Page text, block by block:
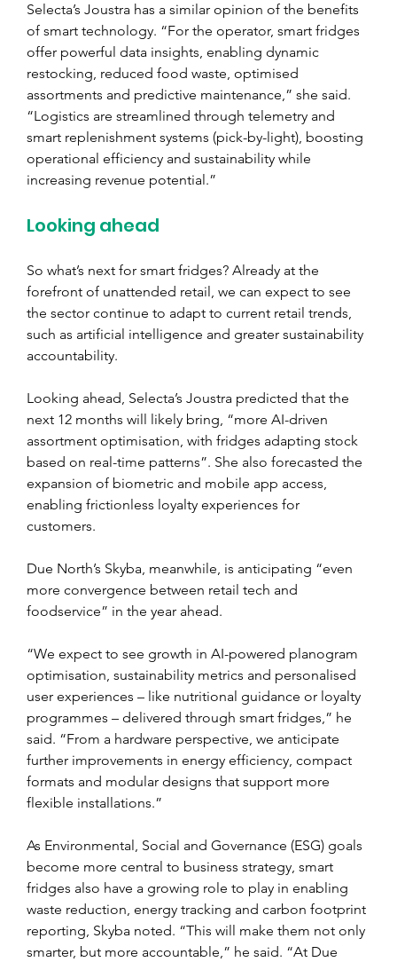
Selecta’s Joustra has a similar opinion of the benefits
of smart technology. “For the operator, smart fridges
offer powerful data insights, enabling dynamic
restocking, reduced food waste, optimised
assortments and predictive maintenance,” she said.
“Logistics are streamlined through telemetry and
smart replenishment systems (pick-by-light), boosting
operational efficiency and sustainability while
increasing revenue potential.”
Looking ahead
So what’s next for smart fridges? Already at the
forefront of unattended retail, we can expect to see
the sector continue to adapt to current retail trends,
such as artificial intelligence and greater sustainability
accountability.
Looking ahead, Selecta’s Joustra predicted that the
next 12 months will likely bring, “more AI-driven
assortment optimisation, with fridges adapting stock
based on real-time patterns”. She also forecasted the
expansion of biometric and mobile app access,
enabling frictionless loyalty experiences for
customers.
Due North’s Skyba, meanwhile, is anticipating “even
more convergence between retail tech and
foodservice” in the year ahead.
“We expect to see growth in AI-powered planogram
optimisation, sustainability metrics and personalised
user experiences – like nutritional guidance or loyalty
programmes – delivered through smart fridges,” he
said. “From a hardware perspective, we anticipate
further improvements in energy efficiency, compact
formats and modular designs that support more
flexible installations.”
As Environmental, Social and Governance (ESG) goals
become more central to business strategy, smart
fridges also have a growing role to play in enabling
waste reduction, energy tracking and carbon footprint
reporting, Skyba noted. “This will make them not only
smarter, but more accountable,” he said. “At Due